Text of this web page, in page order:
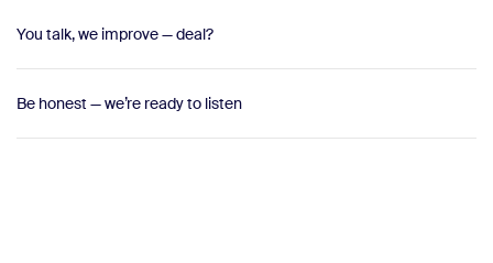
You talk, we improve — deal?
Be honest — we’re ready to listen